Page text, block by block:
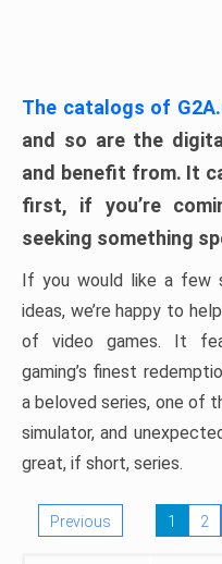
The catalogs of
and so are the
and benefit from. It
first, if you’re
seeking something
If you would like a few
ideas, we’re happy to
of video games. It
gaming’s finest
a beloved series, one of
simulator, and
great, if short, series.
Previous 1 2